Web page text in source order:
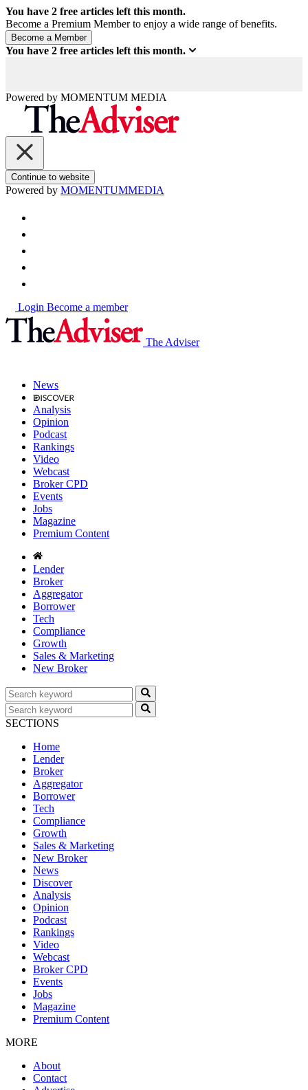
You have 2 free articles left this month.
Become a Premium Member to enjoy a wide range of benefits.
You have 2 free articles left this month.
Powered by MOMENTUM MEDIA
Continue to website
Powered by MOMENTUMMEDIA
Login Become a member
The Adviser
News
Analysis
Opinion
Podcast
Rankings
Video
Webcast
Broker CPD
Events
Jobs
Magazine
Premium Content
Lender
Broker
Aggregator
Borrower
Tech
Compliance
Growth
Sales & Marketing
New Broker
SECTIONS
Home
Lender
Broker
Aggregator
Borrower
Tech
Compliance
Growth
Sales & Marketing
New Broker
News
Discover
Analysis
Opinion
Podcast
Rankings
Video
Webcast
Broker CPD
Events
Jobs
Magazine
Premium Content
MORE
About
Contact